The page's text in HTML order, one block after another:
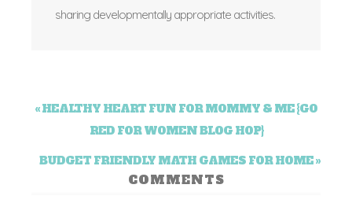
sharing developmentally appropriate activities.
« HEALTHY HEART FUN FOR MOMMY & ME {GO
RED FOR WOMEN BLOG HOP}
BUDGET FRIENDLY MATH GAMES FOR HOME »
COMMENTS